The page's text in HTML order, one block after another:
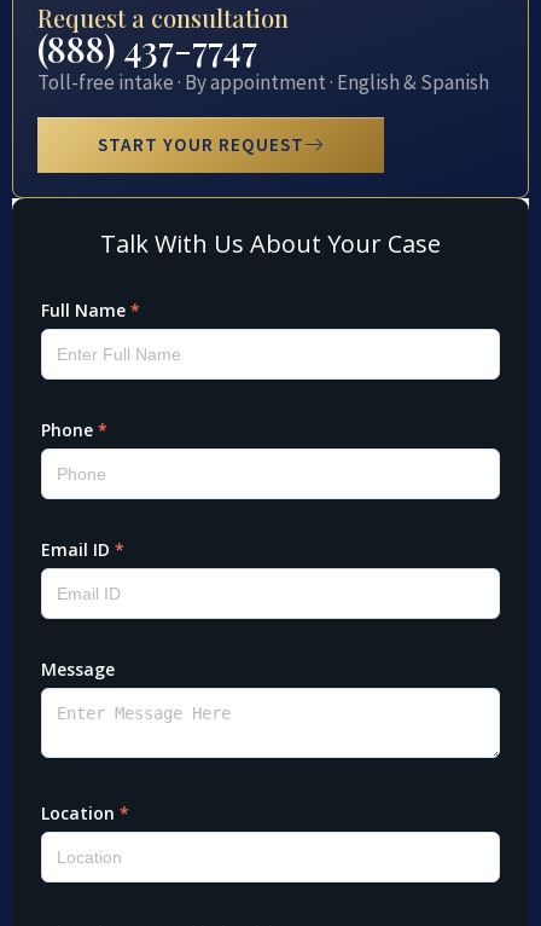
Request a consultation
(888) 437-7747
Toll-free intake · By appointment · English & Spanish
START YOUR REQUEST